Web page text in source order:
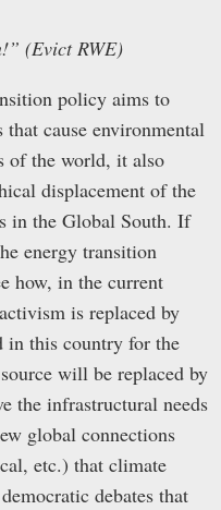
(Evict RWE)
policy aims to
that cause environmental
of the world, it also
displacement of the
in the Global South. If
energy transition
how, in the current
is replaced by
in this country for the
will be replaced by
the infrastructural needs
global connections
etc.) that climate
debates that